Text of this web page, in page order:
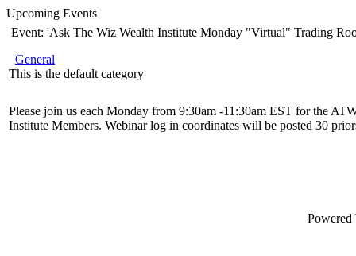
Upcoming Events
Event: 'Ask The Wiz Wealth Institute Monday "Virtual" Trading
General
This is the default category
Please join us each Monday from 9:30am -11:30am EST for the
Institute Members. Webinar log in coordinates will be posted 30